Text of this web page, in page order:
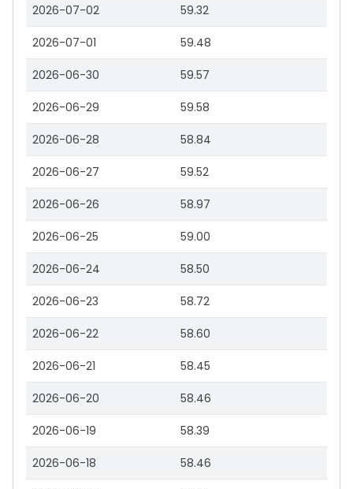
2026-07-02 59.32
2026-07-01 59.48
2026-06-30 59.57
2026-06-29 59.58
2026-06-28 58.84
2026-06-27 59.52
2026-06-26 58.97
2026-06-25 59.00
2026-06-24 58.50
2026-06-23 58.72
2026-06-22 58.60
2026-06-21 58.45
2026-06-20 58.46
2026-06-19 58.39
2026-06-18 58.46